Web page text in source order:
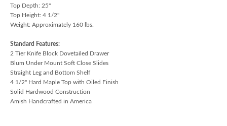
Top Depth: 25"
Top Height: 4 1/2"
Weight: Approximately 160 lbs.
Standard Features:
2 Tier Knife Block Dovetailed Drawer
Blum Under Mount Soft Close Slides
Straight Leg and Bottom Shelf
4 1/2" Hard Maple Top with Oiled Finish
Solid Hardwood Construction
Amish Handcrafted in America